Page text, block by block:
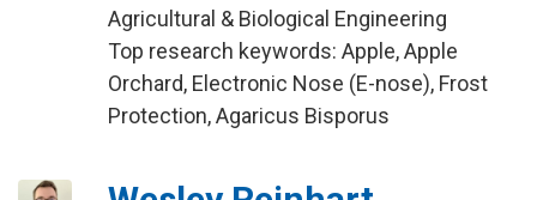
Agricultural & Biological Engineering
Top research keywords: Apple, Apple
Orchard, Electronic Nose (E-nose), Frost
Protection, Agaricus Bisporus